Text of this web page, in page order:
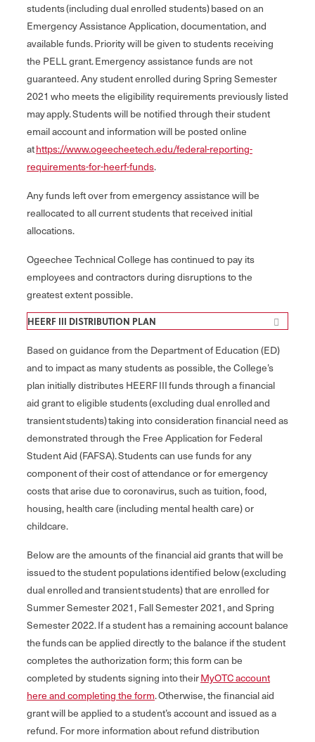
students (including dual enrolled students) based on an
Emergency Assistance Application, documentation, and
available funds. Priority will be given to students receiving
the PELL grant. Emergency assistance funds are not
guaranteed. Any student enrolled during Spring Semester
2021 who meets the eligibility requirements previously listed
may apply. Students will be notified through their student
email account and information will be posted online
athttps://www.ogeecheetech.edu/federal-reporting-
requirements-for-heerf-funds.
Any funds left over from emergency assistance will be
reallocated to all current students that received initial
allocations.
Ogeechee Technical College has continued to pay its
employees and contractors during disruptions to the
greatest extent possible.
HEERF III DISTRIBUTION PLAN
Based on guidance from the Department of Education (ED)
and to impact as many students as possible, the College’s
plan initially distributes HEERF III funds through a financial
aid grant to eligible students (excluding dual enrolled and
transient students) taking into consideration financial need as
demonstrated through the Free Application for Federal
Student Aid (FAFSA). Students can use funds for any
component of their cost of attendance or for emergency
costs that arise due to coronavirus, such as tuition, food,
housing, health care (including mental health care) or
childcare.
Below are the amounts of the financial aid grants that will be
issued to the student populations identified below (excluding
dual enrolled and transient students) that are enrolled for
Summer Semester 2021, Fall Semester 2021, and Spring
Semester 2022. If a student has a remaining account balance
the funds can be applied directly to the balance if the student
completes the authorization form; this form can be
completed by students signing into theirMyOTC account
here and completing the form. Otherwise, the financial aid
grant will be applied to a student’s account and issued as a
refund. For more information about refund distribution